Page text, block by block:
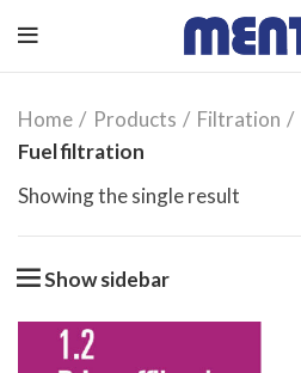
Home Products Filtration
Fuel filtration
Showing the single result
Show sidebar